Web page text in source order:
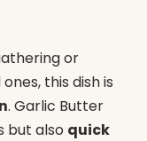
or
this dish is
. Garlic Butter
but also quick